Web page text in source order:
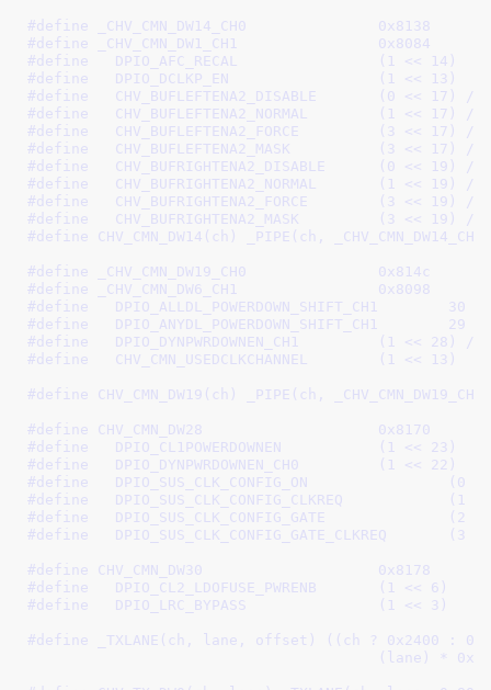
#define
_CHV_CMN_DW14_CH0		0x8138
#define
_CHV_CMN_DW1_CH1		0x8084
#define
DPIO_AFC_RECAL		(1 << 14)
#define
DPIO_DCLKP_EN			(1 << 13)
#define
CHV_BUFLEFTENA2_DISABLE	(0 << 17)
/*
#define
CHV_BUFLEFTENA2_NORMAL	(1 << 17)
/*
#define
CHV_BUFLEFTENA2_FORCE		(3 << 17)
/*
#define
CHV_BUFLEFTENA2_MASK		(3 << 17)
/*
#define
CHV_BUFRIGHTENA2_DISABLE	(0 << 19)
/*
#define
CHV_BUFRIGHTENA2_NORMAL	(1 << 19)
/*
#define
CHV_BUFRIGHTENA2_FORCE	(3 << 19)
/*
#define
CHV_BUFRIGHTENA2_MASK		(3 << 19)
/*
#define CHV_CMN_DW14(ch) _PIPE(ch, _CHV_CMN_DW14_CH0,
#define
_CHV_CMN_DW19_CH0		0x814c
#define
_CHV_CMN_DW6_CH1		0x8098
#define
DPIO_ALLDL_POWERDOWN_SHIFT_CH1	30
#define
DPIO_ANYDL_POWERDOWN_SHIFT_CH1	29
#define
DPIO_DYNPWRDOWNEN_CH1		(1 << 28)
/*
#define
CHV_CMN_USEDCLKCHANNEL	(1 << 13)
#define CHV_CMN_DW19(ch) _PIPE(ch, _CHV_CMN_DW19_CH0,
#define
CHV_CMN_DW28			0x8170
#define
DPIO_CL1POWERDOWNEN		(1 << 23)
#define
DPIO_DYNPWRDOWNEN_CH0		(1 << 22)
#define
#define
#define
#define
#define
CHV_CMN_DW30			0x8178
#define
DPIO_CL2_LDOFUSE_PWRENB	(1 << 6)
#define
DPIO_LRC_BYPASS		(1 << 3)
#define
_TXLANE(ch, lane, offset) ((ch ? 0x2400 :
(lane) *